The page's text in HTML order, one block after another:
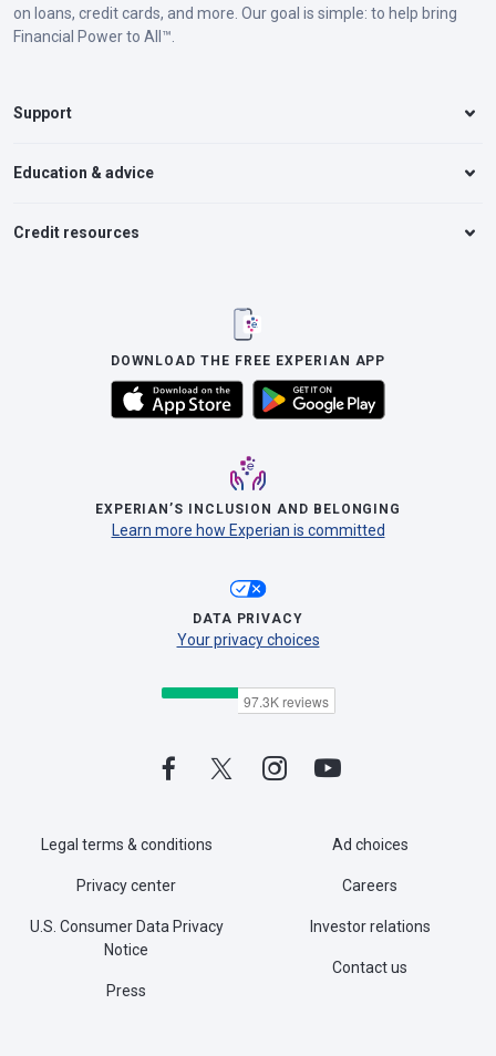
on loans, credit cards, and more. Our goal is simple: to help bring
Financial Power to All™.
Support
Education & advice
Credit resources
DOWNLOAD THE FREE EXPERIAN APP
EXPERIAN’S INCLUSION AND BELONGING
Learn more how Experian is committed
DATA PRIVACY
Your privacy choices
Legal terms & conditions
Privacy center
U.S. Consumer Data Privacy
Notice
Press
Ad choices
Careers
Investor relations
Contact us